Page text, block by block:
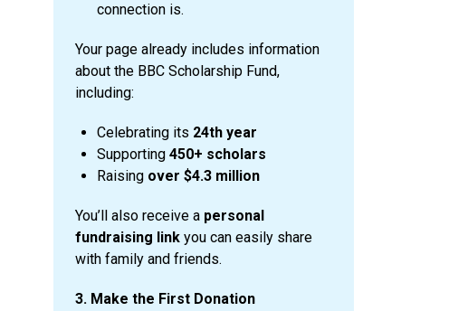
connection is.
Your page already includes information
about the BBC Scholarship Fund,
including:
Celebrating its 24th year
Supporting 450+ scholars
Raising over $4.3 million
You’ll also receive a personal
fundraising link you can easily share
with family and friends.
3. Make the First Donation